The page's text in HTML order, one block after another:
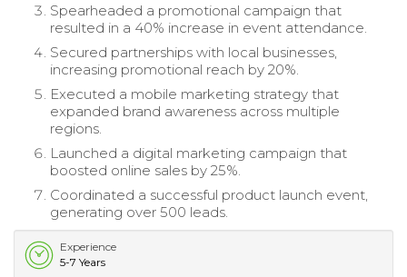
Spearheaded a promotional campaign that
resulted in a 40% increase in event attendance.
Secured partnerships with local businesses,
increasing promotional reach by 20%.
Executed a mobile marketing strategy that
expanded brand awareness across multiple
regions.
Launched a digital marketing campaign that
boosted online sales by 25%.
Coordinated a successful product launch event,
generating over 500 leads.
Experience
5-7 Years